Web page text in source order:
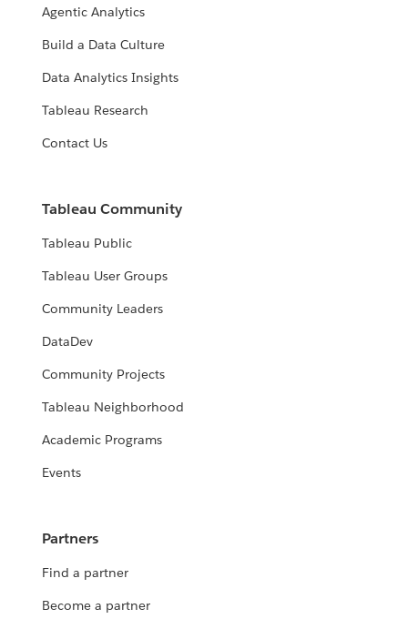
Agentic Analytics
Build a Data Culture
Data Analytics Insights
Tableau Research
Contact Us
Tableau Community
Tableau Public
Tableau User Groups
Community Leaders
DataDev
Community Projects
Tableau Neighborhood
Academic Programs
Events
Partners
Find a partner
Become a partner